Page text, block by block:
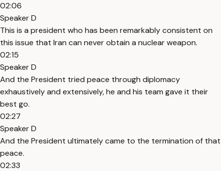
02:06
Speaker D
This is a president who has been remarkably consistent on
this issue that Iran can never obtain a nuclear weapon.
02:15
Speaker D
And the President tried peace through diplomacy
exhaustively and extensively, he and his team gave it their
best go.
02:27
Speaker D
And the President ultimately came to the termination of that
peace.
02:33